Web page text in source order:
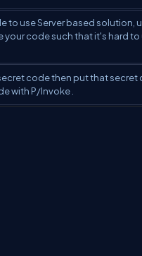
to use Server based solution,
your code such that it's hard
code then put that secret
with P/Invoke .